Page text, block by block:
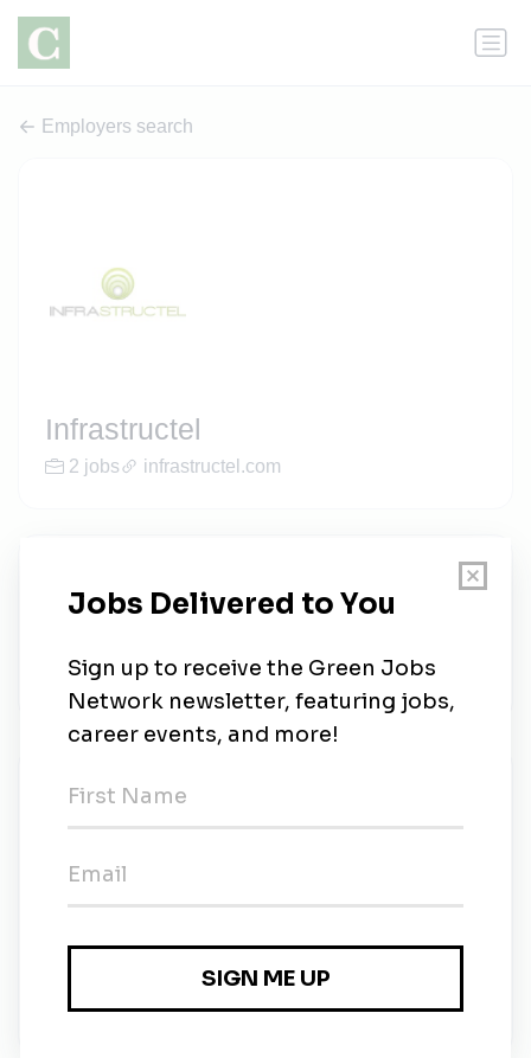
Employers search
Infrastructel
2 jobs infrastructel.com
orientée vers l’avenir qui fusionne quatre...
New Jobs
Full-time• Grenville, Quebec
Mirabel, Quebec•13m ago